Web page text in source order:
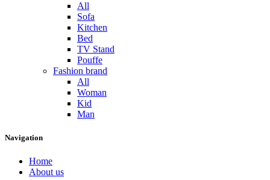
All
Sofa
Kitchen
Bed
TV Stand
Pouffe
Fashion brand
All
Woman
Kid
Man
Navigation
Home
About us